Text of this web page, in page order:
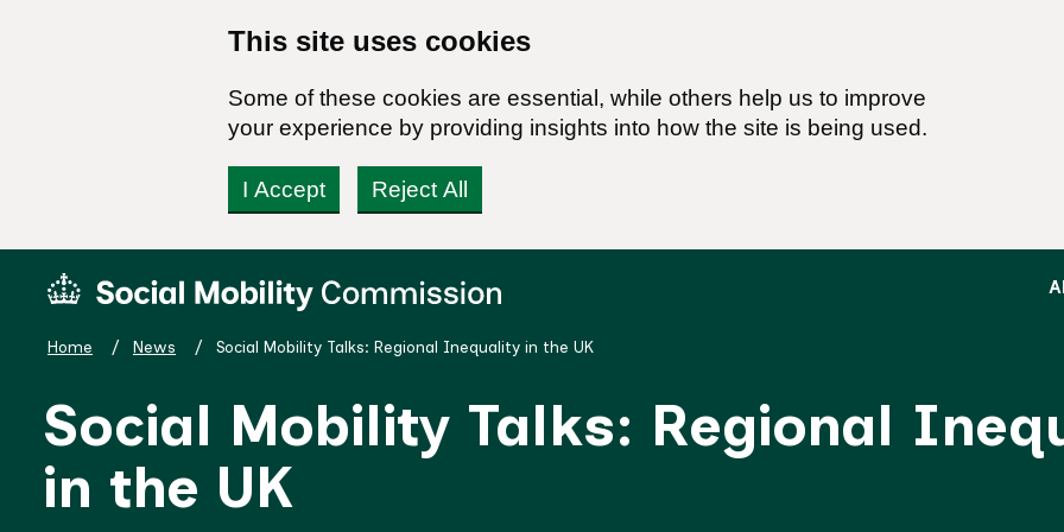
This site uses cookies
Some of these cookies are essential, while others help us to improve
your experience by providing insights into how the site is being used.
I Accept Reject All
Social
Commission
Home News Social Mobility Talks: Regional Inequality in the UK
Social Mobility Talks: Regional
in the UK